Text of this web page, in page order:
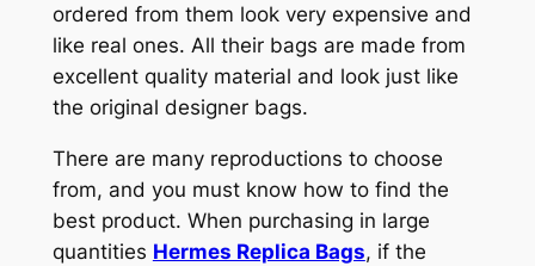
ordered from them look very expensive and
like real ones. All their bags are made from
excellent quality material and look just like
the original designer bags.
There are many reproductions to choose
from, and you must know how to find the
best product. When purchasing in large
quantities Hermes Replica Bags, if the